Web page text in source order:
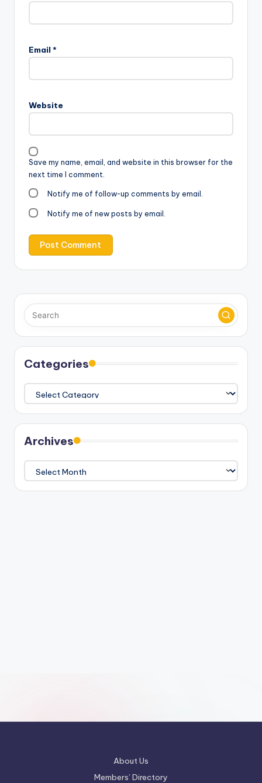
Email *
Website
Save my name, email, and website in this browser for the
next time I comment.
Notify me of follow-up comments by email.
Notify me of new posts by email.
Categories
Categories
Archives
Archives
About Us
Members’ Directory